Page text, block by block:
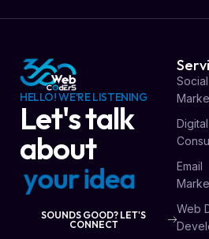
HELLO! WE'RE LISTENING
Let's talk
about
youridea
SOUNDS GOOD? LET'S
CONNECT
Digital
Email
Web